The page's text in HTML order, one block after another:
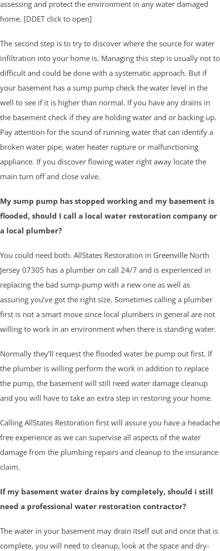
assessing and protect the environment in any water damaged
home. [DDET click to open]
The second step is to try to discover where the source for water
infiltration into your home is. Managing this step is usually not to
difficult and could be done with a systematic approach. But if
your basement has a sump pump check the water level in the
well to see if it is higher than normal. If you have any drains in
the basement check if they are holding water and or backing up.
Pay attention for the sound of running water that can identify a
broken water pipe, water heater rupture or malfunctioning
appliance. If you discover flowing water right away locate the
main turn off and close valve.
My sump pump has stopped working and my basement is
flooded, should I call a local water restoration company or
a local plumber?
You could need both. AllStates Restoration in Greenville North
Jersey 07305 has a plumber on call 24/7 and is experienced in
replacing the bad sump-pump with a new one as well as
assuring you’ve got the right size. Sometimes calling a plumber
first is not a smart move since local plumbers in general are not
willing to work in an environment when there is standing water.
Normally they’ll request the flooded water be pump out first. If
the plumber is willing perform the work in addition to replace
the pump, the basement will still need water damage cleanup
and you will have to take an extra step in restoring your home.
Calling AllStates Restoration first will assure you have a headache
free experience as we can supervise all aspects of the water
damage from the plumbing repairs and cleanup to the insurance
claim.
If my basement water drains by completely, should i still
need a professional water restoration contractor?
The water in your basement may drain itself out and once that is
complete, you will need to cleanup, look at the space and dry-